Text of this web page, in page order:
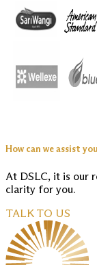
How can we assist
At DSLC, it is our
clarity for you.
TALK TO US